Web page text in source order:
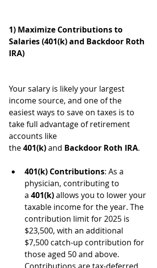
1) Maximize Contributions to
Salaries (401(k) and Backdoor Roth
IRA)
Your salary is likely your largest
income source, and one of the
easiest ways to save on taxes is to
take full advantage of retirement
accounts like
the 401(k) and Backdoor Roth IRA.
401(k) Contributions: As a
physician, contributing to
a 401(k) allows you to lower your
taxable income for the year. The
contribution limit for 2025 is
$23,500, with an additional
$7,500 catch-up contribution for
those aged 50 and above.